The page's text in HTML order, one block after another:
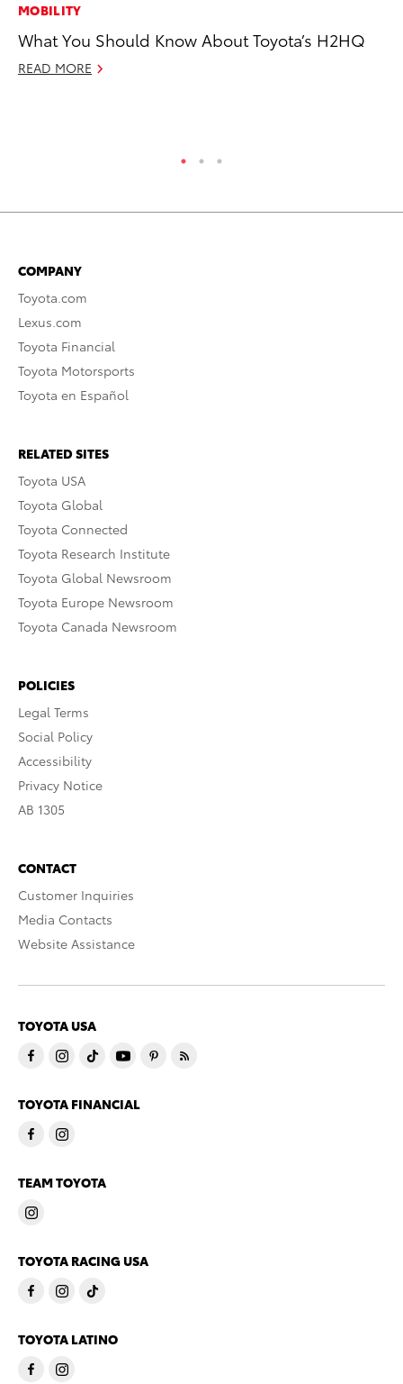
MOBILITY
What You Should Know About Toyota’s H2HQ
READ MORE
COMPANY
Toyota.com
Lexus.com
Toyota Financial
Toyota Motorsports
Toyota en Español
RELATED SITES
Toyota USA
Toyota Global
Toyota Connected
Toyota Research Institute
Toyota Global Newsroom
Toyota Europe Newsroom
Toyota Canada Newsroom
POLICIES
Legal Terms
Social Policy
Accessibility
Privacy Notice
AB 1305
CONTACT
Customer Inquiries
Media Contacts
Website Assistance
TOYOTA USA
TOYOTA FINANCIAL
TEAM TOYOTA
TOYOTA RACING USA
TOYOTA LATINO